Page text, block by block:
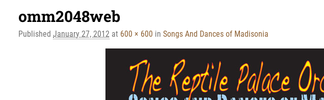
omm2048web
PublishedJanuary 27, 2012 at 600 × 600 inSongs And Dances of Madisonia